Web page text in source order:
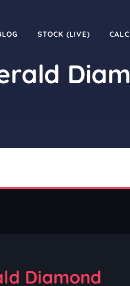
STOCK (LIVE)
Diamond